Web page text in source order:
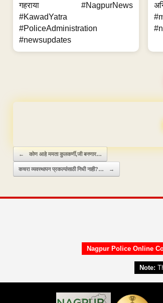
गहराया #NagpurNews
#KawadYatra
#PoliceAdministration
#newsupdates
Domain
Post navigation
← कोण आहे ममता कुलकर्णी,जी बनणार…
कचरा व्यवस्थापन प्रकल्पांसाठी निधी नाही?… →
Nagpur Police Online
Note: